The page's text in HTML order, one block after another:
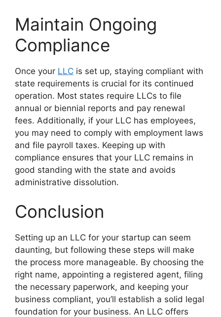
Maintain Ongoing
Compliance
Once your LLC is set up, staying compliant with
state requirements is crucial for its continued
operation. Most states require LLCs to file
annual or biennial reports and pay renewal
fees. Additionally, if your LLC has employees,
you may need to comply with employment laws
and file payroll taxes. Keeping up with
compliance ensures that your LLC remains in
good standing with the state and avoids
administrative dissolution.
Conclusion
Setting up an LLC for your startup can seem
daunting, but following these steps will make
the process more manageable. By choosing the
right name, appointing a registered agent, filing
the necessary paperwork, and keeping your
business compliant, you’ll establish a solid legal
foundation for your business. An LLC offers